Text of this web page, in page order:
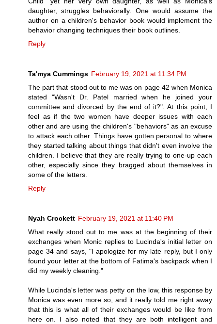
daughter, struggles behaviorally. One would assume the
author on a children's behavior book would implement the
behavior changing techniques their book outlines.
Reply
Ta'mya Cummings February 19, 2021 at 11:34 PM
The part that stood out to me was on page 42 when Monica
stated "Wasn't Dr. Patel married when he joined your
committee and divorced by the end of it?". At this point, I
feel as if the two women have deeper issues with each
other and are using the children's "behaviors" as an excuse
to attack each other. Things have gotten personal to where
they started talking about things that didn't even involve the
children. I believe that they are really trying to one-up each
other, especially since they bragged about themselves in
some of the letters.
Reply
Nyah Crockett February 19, 2021 at 11:40 PM
What really stood out to me was at the beginning of their
exchanges when Monic replies to Lucinda's initial letter on
page 34 and says, "I apologize for my late reply, but I only
found your letter at the bottom of Fatima's backpack when I
did my weekly cleaning."
While Lucinda's letter was petty on the low, this response by
Monica was even more so, and it really told me right away
that this is what all of their exchanges would be like from
here on. I also noted that they are both intelligent and